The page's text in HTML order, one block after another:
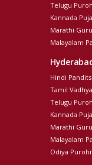
Telugu
Kannada
Marathi
Malayalam
Hindi
Tamil
Telugu
Kannada
Marathi
Malayalam
Odiya